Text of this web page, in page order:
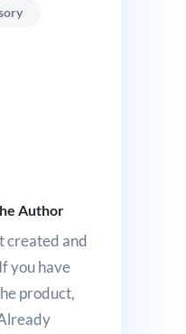
Author
created and
you have
product,